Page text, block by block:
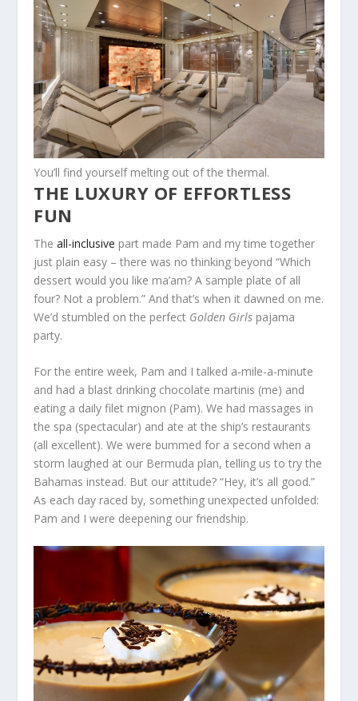
You’ll find yourself melting out of the thermal.
THE LUXURY OF EFFORTLESS
FUN
Theall-inclusive part made Pam and my time together
just plain easy – there was no thinking beyond “Which
dessert would you like ma’am? A sample plate of all
four? Not a problem.” And that’s when it dawned on me.
We’d stumbled on the perfect Golden Girls pajama
party.
For the entire week, Pam and I talked a-mile-a-minute
and had a blast drinking chocolate martinis (me) and
eating a daily filet mignon (Pam). We had massages in
the spa (spectacular) and ate at the ship’s restaurants
(all excellent). We were bummed for a second when a
storm laughed at our Bermuda plan, telling us to try the
Bahamas instead. But our attitude? “Hey, it’s all good.”
As each day raced by, something unexpected unfolded:
Pam and I were deepening our friendship.